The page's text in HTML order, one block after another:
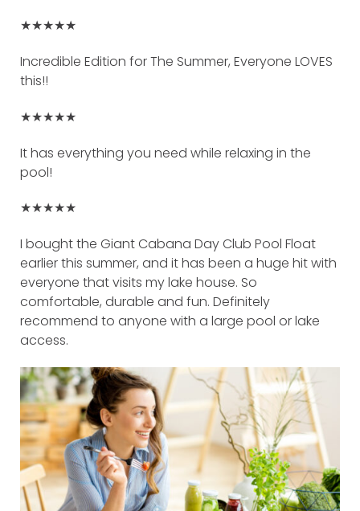
★★★★★
Incredible Edition for The Summer, Everyone LOVES
this!!
★★★★★
It has everything you need while relaxing in the
pool!
★★★★★
I bought the Giant Cabana Day Club Pool Float
earlier this summer, and it has been a huge hit with
everyone that visits my lake house. So
comfortable, durable and fun. Definitely
recommend to anyone with a large pool or lake
access.